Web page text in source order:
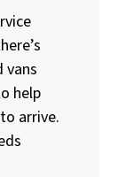
help
arrive.